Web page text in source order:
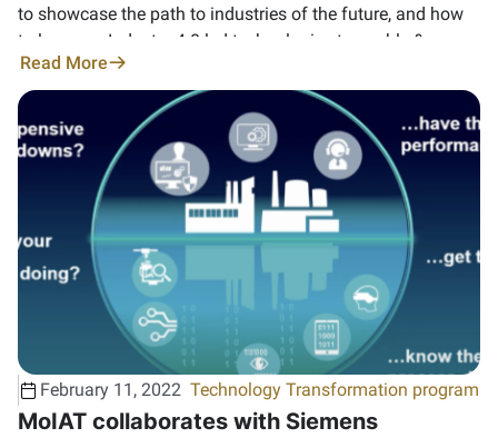
to showcase the path to industries of the future, and how
to leverage Industry 4.0 led technologies to enable &
empower smart manufacturing
Read More
February 11, 2022 Technology Transformation program
MoIAT collaborates with Siemens